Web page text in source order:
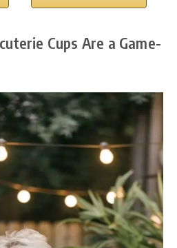
Cups Are a Game-